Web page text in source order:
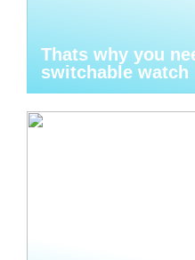
Thats why you
switchable watch